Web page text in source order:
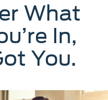
What
In,
You.